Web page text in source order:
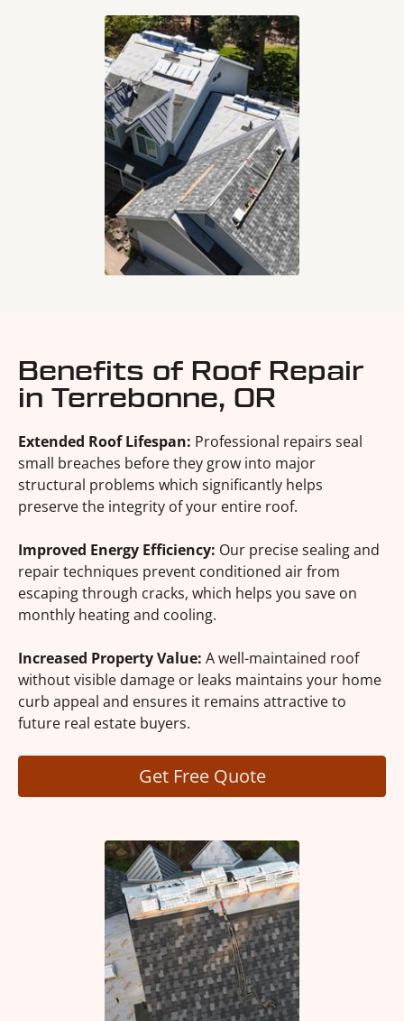
Benefits of Roof Repair
in Terrebonne, OR
Extended Roof Lifespan: Professional repairs seal
small breaches before they grow into major
structural problems which significantly helps
preserve the integrity of your entire roof.
Improved Energy Efficiency: Our precise sealing and
repair techniques prevent conditioned air from
escaping through cracks, which helps you save on
monthly heating and cooling.
Increased Property Value: A well-maintained roof
without visible damage or leaks maintains your home
curb appeal and ensures it remains attractive to
future real estate buyers.
Get Free Quote